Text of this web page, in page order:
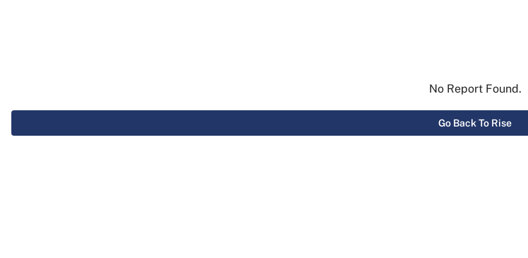
No Report Found.
Go Back To Rise